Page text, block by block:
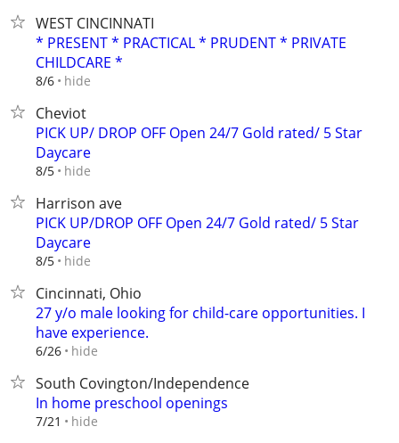
WEST CINCINNATI
* PRESENT * PRACTICAL * PRUDENT * PRIVATE
CHILDCARE *
8/6 hide
Cheviot
PICK UP/ DROP OFF Open 24/7 Gold rated/ 5 Star
Daycare
8/5 hide
Harrison ave
PICK UP/DROP OFF Open 24/7 Gold rated/ 5 Star
Daycare
8/5 hide
Cincinnati, Ohio
27 y/o male looking for child-care opportunities. I
have experience.
6/26 hide
South Covington/Independence
In home preschool openings
7/21 hide